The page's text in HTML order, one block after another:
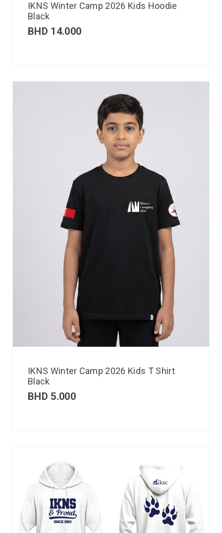
IKNS Winter Camp 2026 Kids Hoodie
Black
BHD 14.000
IKNS Winter Camp 2026 Kids T Shirt
Black
BHD 5.000